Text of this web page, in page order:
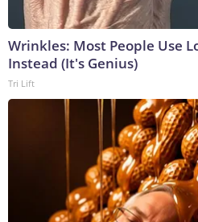
Wrinkles: Most People Use
Instead (It's Genius)
Tri Lift